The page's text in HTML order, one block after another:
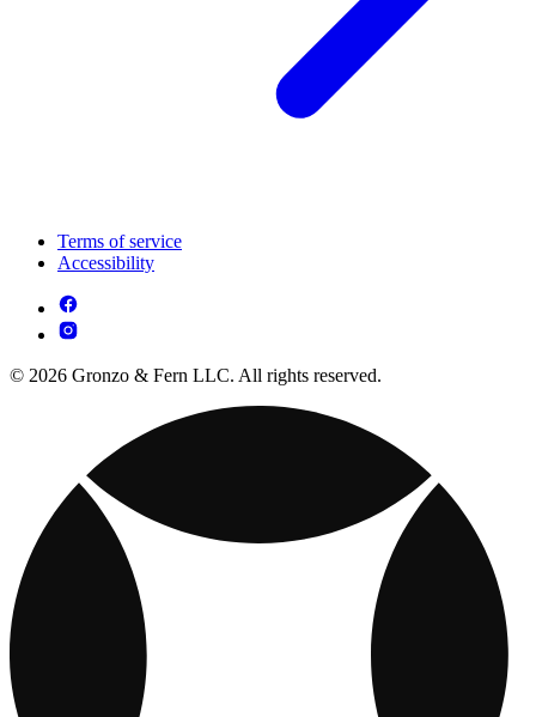
Terms of service
Accessibility
© 2026 Gronzo & Fern LLC. All rights reserved.